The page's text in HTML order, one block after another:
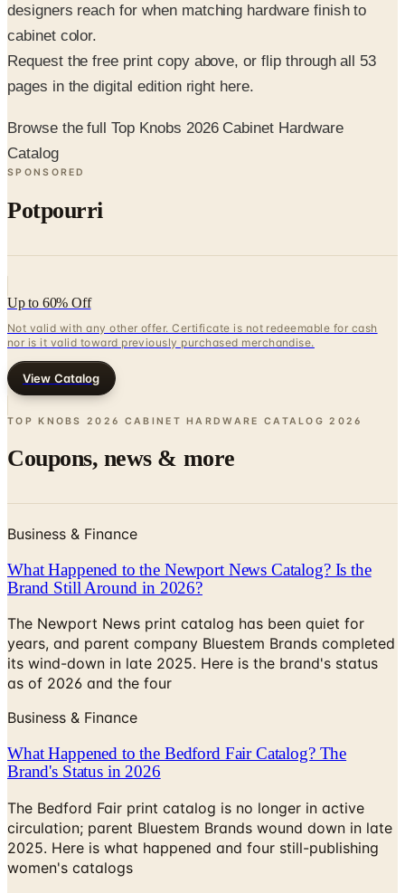
Request the free print copy above, or flip through all 53
pages in the digital edition right here.
Browse the full Top Knobs 2026 Cabinet Hardware
SPONSORED
Potpourri
Up to 60% Off
nor is it valid toward previously purchased merchandise.
View Catalog
TOP KNOBS 2026 CABINET HARDWARE CATALOG
Coupons, news & more
What Happened to the Newport News Catalog? Is the
Brand Still Around in 2026?
The Newport News print catalog has been quiet for
years, and parent company Bluestem Brands completed
its wind-down in late 2025. Here is the brand's status
as of 2026 and the four
Business & Finance
What Happened to the Bedford Fair Catalog? The
Brand's Status in 2026
The Bedford Fair print catalog is no longer in active
circulation; parent Bluestem Brands wound down in late
2025. Here is what happened and four still-publishing
women's catalogs
MORE LIKE THIS